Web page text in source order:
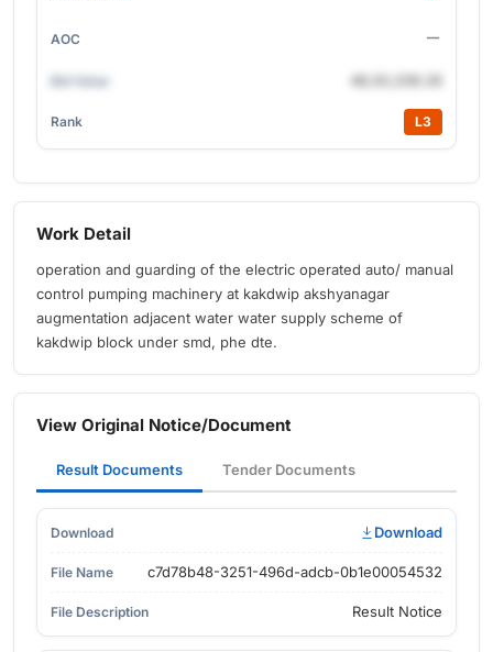
48,50,208.26
L3
Work Detail
operation and guarding of the electric operated auto/ manual
control pumping machinery at kakdwip akshyanagar
augmentation adjacent water water supply scheme of
kakdwip block under smd, phe dte.
View Original Notice/Document
Result Documents Tender Documents
Download
c7d78b48-3251-496d-adcb-0b1e00054532
Result Notice